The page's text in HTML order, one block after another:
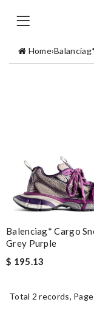
Home›
Balenciag* Cargo
Grey Purple
$ 195.13
Total 2 records, Page